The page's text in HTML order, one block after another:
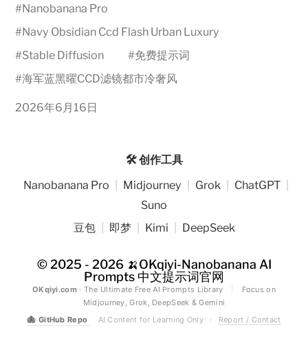
#Nanobanana Pro
#Navy Obsidian Ccd Flash Urban Luxury
#Stable Diffusion #免费提示词
#海军蓝黑曜CCD滤镜都市冷奢风
2026年6月16日
🛠️ 创作工具
Nanobanana Pro
Midjourney Grok ChatGPT
Suno
豆包
即梦 Kimi DeepSeek
© 2025 - 2026 🍌OKqiyi-Nanobanana AI
Prompts 中文提示词官网
OKqiyi.com· The Ultimate Free AI Prompts Library
Focus on
Midjourney, Grok, DeepSeek & Gemini
🐙 GitHub Repo AI Content for Learning Only · Report / Contact